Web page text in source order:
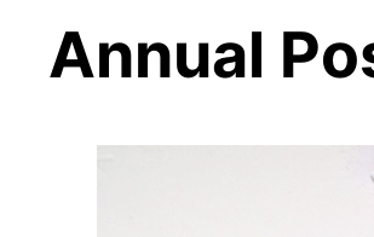
Annual